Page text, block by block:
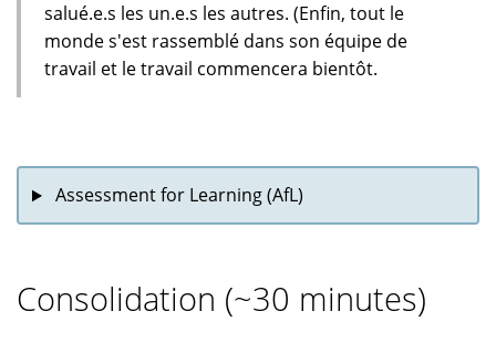
salué.e.s les un.e.s les autres. (Enfin, tout le
monde s'est rassemblé dans son équipe de
travail et le travail commencera bientôt.
Assessment for Learning (AfL)
Consolidation (~30 minutes)